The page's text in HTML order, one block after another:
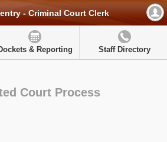
- Criminal Court Clerk
& Reporting Staff Directory
Court Process